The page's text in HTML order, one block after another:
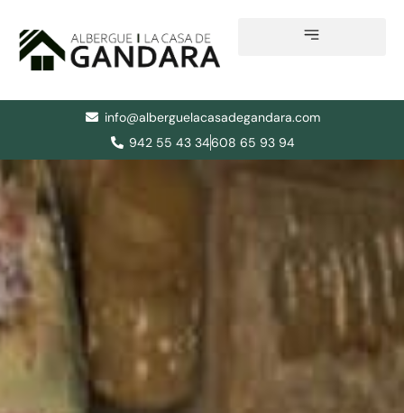
content
info@alberguelacasadegandara.com
942 55 43 34608 65 93 94